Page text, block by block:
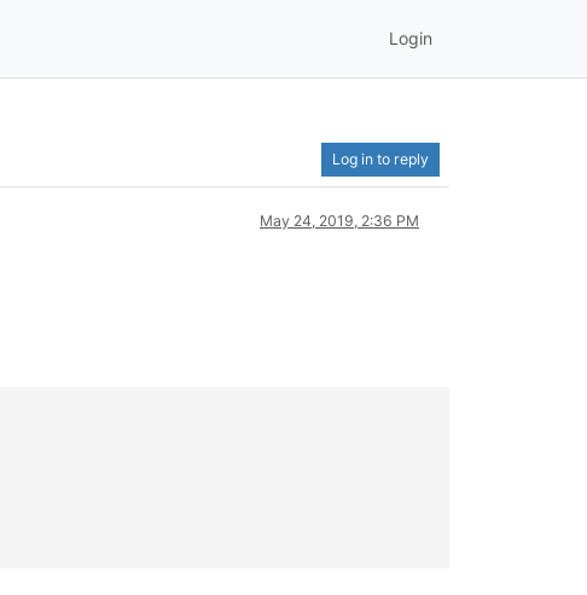
Login
Log in to reply
May 24, 2019, 2:36 PM